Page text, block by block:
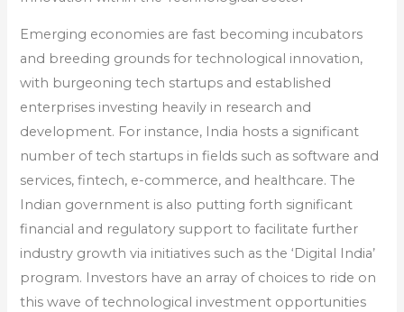
Emerging economies are fast becoming incubators
and breeding grounds for technological innovation,
with burgeoning tech startups and established
enterprises investing heavily in research and
development. For instance, India hosts a significant
number of tech startups in fields such as software and
services, fintech, e-commerce, and healthcare. The
Indian government is also putting forth significant
financial and regulatory support to facilitate further
industry growth via initiatives such as the ‘Digital India’
program. Investors have an array of choices to ride on
this wave of technological investment opportunities